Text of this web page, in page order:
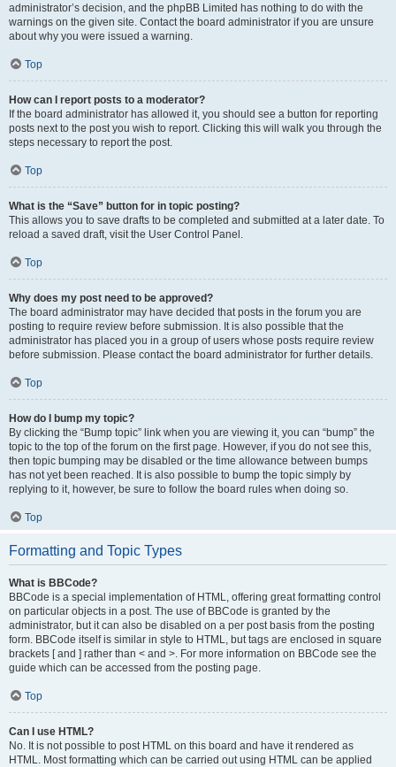
administrator’s decision, and the phpBB Limited has nothing to do with the
warnings on the given site. Contact the board administrator if you are unsure
about why you were issued a warning.
Top
How can I report posts to a moderator?
If the board administrator has allowed it, you should see a button for reporting
posts next to the post you wish to report. Clicking this will walk you through the
steps necessary to report the post.
Top
What is the “Save” button for in topic posting?
This allows you to save drafts to be completed and submitted at a later date. To
reload a saved draft, visit the User Control Panel.
Top
Why does my post need to be approved?
The board administrator may have decided that posts in the forum you are
posting to require review before submission. It is also possible that the
administrator has placed you in a group of users whose posts require review
before submission. Please contact the board administrator for further details.
Top
How do I bump my topic?
By clicking the “Bump topic” link when you are viewing it, you can “bump” the
topic to the top of the forum on the first page. However, if you do not see this,
then topic bumping may be disabled or the time allowance between bumps
has not yet been reached. It is also possible to bump the topic simply by
replying to it, however, be sure to follow the board rules when doing so.
Top
Formatting and Topic Types
What is BBCode?
BBCode is a special implementation of HTML, offering great formatting control
on particular objects in a post. The use of BBCode is granted by the
administrator, but it can also be disabled on a per post basis from the posting
form. BBCode itself is similar in style to HTML, but tags are enclosed in square
brackets [ and ] rather than < and >. For more information on BBCode see the
guide which can be accessed from the posting page.
Top
Can I use HTML?
No. It is not possible to post HTML on this board and have it rendered as
HTML. Most formatting which can be carried out using HTML can be applied